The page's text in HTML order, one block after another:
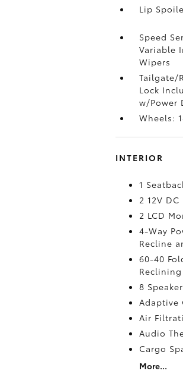
Lip
Speed
Variable
Wipers
Tailgate/
Lock
w/Power
Wheels:
INTERIOR
1
2 12V
2 LCD
4-Way
Recline
60-40
Reclining
8
Adaptive
Air
Audio
Cargo
More...